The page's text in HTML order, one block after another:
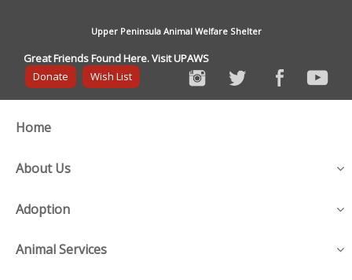
Upper Peninsula Animal Welfare Shelter
Great Friends Found Here. Visit UPAWS
Donate
Wish List
Home
About Us
Adoption
Animal Services